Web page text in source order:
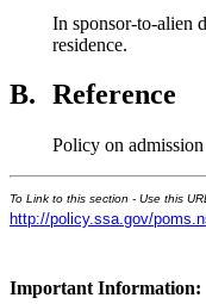
In sponsor-to-alien
residence.
B. Reference
Policy on
To Link to this section - Use this
http://policy.ssa.gov/
Important Information: